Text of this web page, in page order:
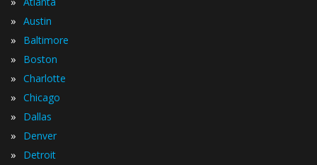
» Austin
» Baltimore
» Boston
» Charlotte
» Chicago
» Dallas
» Denver
» Detroit